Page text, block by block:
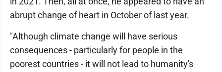
abrupt change of heart in October of last year.
"Although climate change will have serious
consequences - particularly for people in the
poorest countries - it will not lead to humanity's